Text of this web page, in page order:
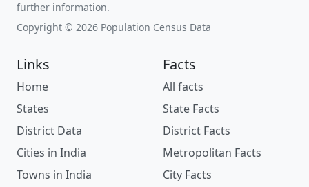
further information.
Copyright © 2026 Population Census Data
Links
Home
States
District Data
Cities in India
Towns in India
Facts
All facts
State Facts
District Facts
Metropolitan Facts
City Facts